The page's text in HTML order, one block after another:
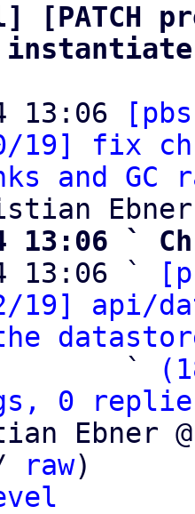
[PATCH
13:06
19] fix
and
13:06 `
13:06 `
19] api/
                   `
0
Ebner
raw)